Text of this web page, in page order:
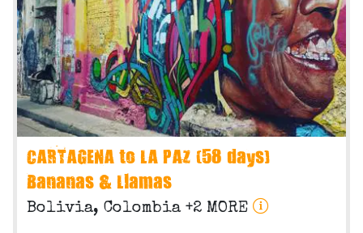
CARTAGENA to LA PAZ (58 days)
Bananas & Llamas
Bolivia, Colombia +2 MORE